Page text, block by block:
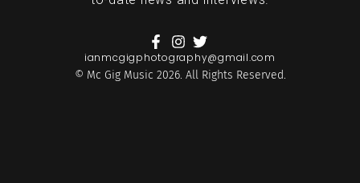
ianmcgigphotography@gmail.com
© Mc Gig Music 2026. All Rights Reserved.